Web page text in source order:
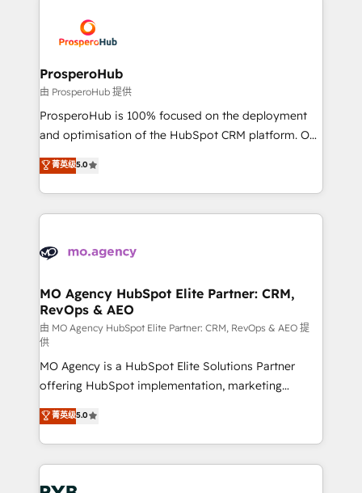
record of business transformation, our growth-first
approach has helped brands dominate their
extensive experience working with tech companies
and manufacturers since 2002, we are committed to
empowering our clients and developing their
autonomy. Get to grips with HubSpot through
guided implementation and seamless integration of
the CRM platform into your digital ecosystem. Would
marketing strategy? We'll provide support tailored
to your needs and sales objectives. With 125+
Accreditations. Based in Canada (coast to coast), our
services are offered in both English & French.
ProsperoHub
由 ProsperoHub 提供
ProsperoHub is 100% focused on the deployment
and optimisation of the HubSpot CRM platform. Our
highly experienced team of solutions experts will
ensure that you achieve maximum adoption and
ROI from your HubSpot investment. Use our
extensive HubSpot, sales, marketing, service and
HubSpot journey, design and implement your
infrastructure to life. Our collaborative approach
keeps you in control whilst we plan and support the
route to your revenue goals. We have successfully
supported over 500 organisations with HubSpot
implementation, optimisation, training, and
adoption assurance. Our tried and tested Roadmap
methodology will ensure that you receive the best
deployment experience possible. Whether you are
new to HubSpot or seeking to turn around a poor
install, our team have the change management
expertise to deliver the solutions you need.
菁英级5.0
MO Agency HubSpot Elite Partner: CRM,
RevOps & AEO
由 MO Agency HubSpot Elite Partner: CRM, RevOps & AEO 提
供
MO Agency is a HubSpot Elite Solutions Partner
offering HubSpot implementation, marketing
automation, CRM and RevOps consulting, data
architecture, sales enablement, lifecycle automation,
lead scoring and revenue reporting. HubSpot,
Salesforce and integrated enterprise stacks. Digital
Marketing, Answer Engine Optimisation, and
菁英级5.0